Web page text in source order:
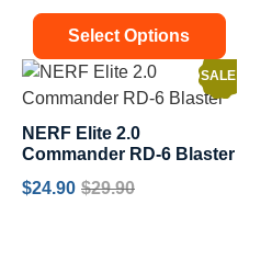
Select Options
SALE!
NERF Elite 2.0
Commander RD-6 Blaster
$29.90
$24.90